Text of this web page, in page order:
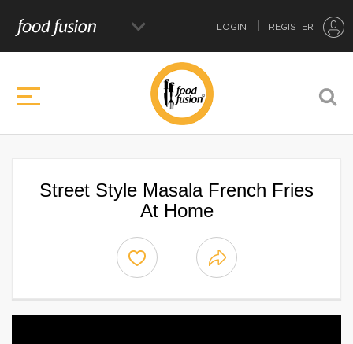
LOGIN REGISTER
Street Style Masala French Fries
At Home